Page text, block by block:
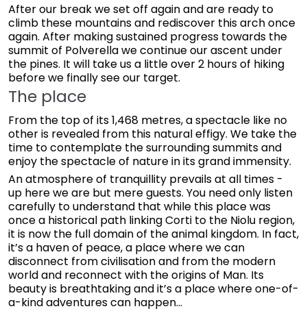
After our break we set off again and are ready to
climb these mountains and rediscover this arch once
again. After making sustained progress towards the
summit of Polverella we continue our ascent under
the pines. It will take us a little over 2 hours of hiking
before we finally see our target.
The place
From the top of its 1,468 metres, a spectacle like no
other is revealed from this natural effigy. We take the
time to contemplate the surrounding summits and
enjoy the spectacle of nature in its grand immensity.
An atmosphere of tranquillity prevails at all times -
up here we are but mere guests. You need only listen
carefully to understand that while this place was
once a historical path linking Corti to the Niolu region,
it is now the full domain of the animal kingdom. In fact,
it’s a haven of peace, a place where we can
disconnect from civilisation and from the modern
world and reconnect with the origins of Man. Its
beauty is breathtaking and it’s a place where one-of-
a-kind adventures can happen...